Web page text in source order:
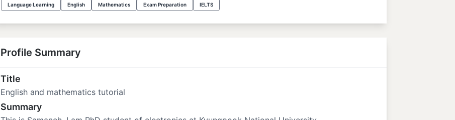
Language Learning English Mathematics Exam Preparation IELTS
Profile Summary
Title
English and mathematics tutorial
Summary